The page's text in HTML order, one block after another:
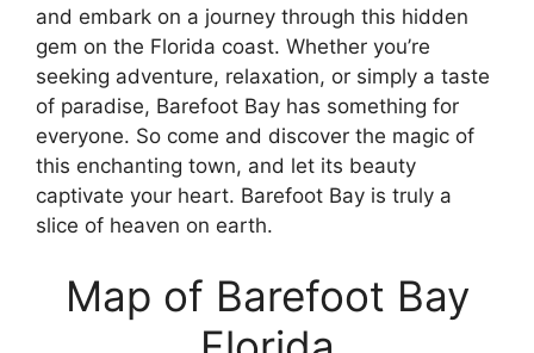
and embark on a journey through this hidden
gem on the Florida coast. Whether you’re
seeking adventure, relaxation, or simply a taste
of paradise, Barefoot Bay has something for
everyone. So come and discover the magic of
this enchanting town, and let its beauty
captivate your heart. Barefoot Bay is truly a
slice of heaven on earth.
Map of Barefoot Bay